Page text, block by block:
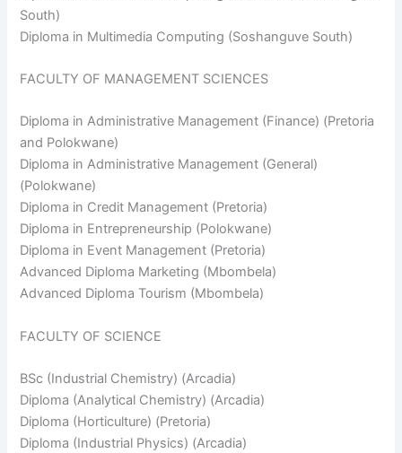
South)
Diploma in Multimedia Computing (Soshanguve South)
FACULTY OF MANAGEMENT SCIENCES
Diploma in Administrative Management (Finance) (Pretoria
and Polokwane)
Diploma in Administrative Management (General)
(Polokwane)
Diploma in Credit Management (Pretoria)
Diploma in Entrepreneurship (Polokwane)
Diploma in Event Management (Pretoria)
Advanced Diploma Marketing (Mbombela)
Advanced Diploma Tourism (Mbombela)
FACULTY OF SCIENCE
BSc (Industrial Chemistry) (Arcadia)
Diploma (Analytical Chemistry) (Arcadia)
Diploma (Horticulture) (Pretoria)
Diploma (Industrial Physics) (Arcadia)